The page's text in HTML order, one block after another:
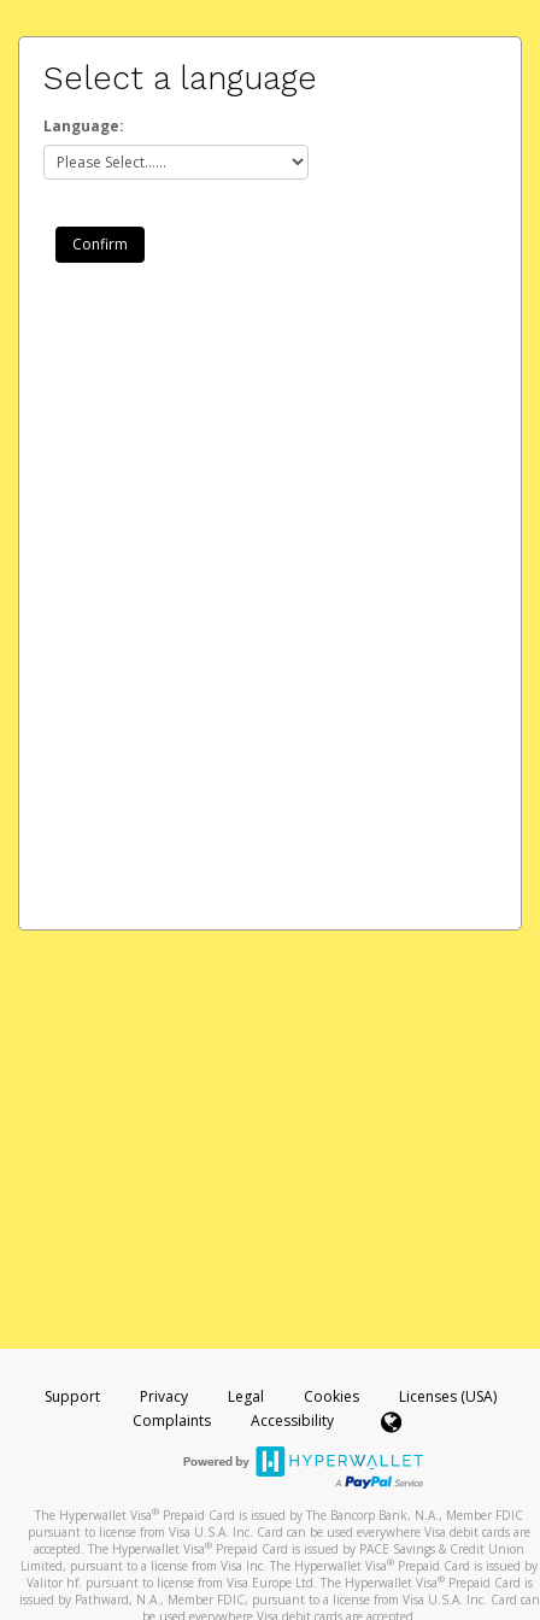
Select a language
Language:
Support Privacy Legal Cookies
Licenses (USA)
Complaints
Accessibility
The Hyperwallet Visa® Prepaid Card is issued by The Bancorp Bank, N.A., Member FDIC
pursuant to license from Visa U.S.A. Inc. Card can be used everywhere Visa debit cards are
accepted. The Hyperwallet Visa® Prepaid Card is issued by PACE Savings & Credit Union
Limited, pursuant to a license from Visa Inc. The Hyperwallet Visa® Prepaid Card is issued by
Valitor hf. pursuant to license from Visa Europe Ltd. The Hyperwallet Visa®Prepaid Card is
issued by Pathward, N.A., Member FDIC, pursuant to a license from Visa U.S.A. Inc. Card can
be used everywhere Visa debit cards are accepted.